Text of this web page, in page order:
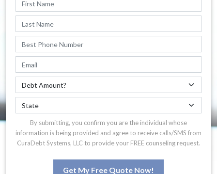
By submitting, you confirm you are the individual whose
information is being provided and agree to receive calls/SMS from
CuraDebt Systems, LLC to provide your FREE counseling request.
Get My Free Quote Now!